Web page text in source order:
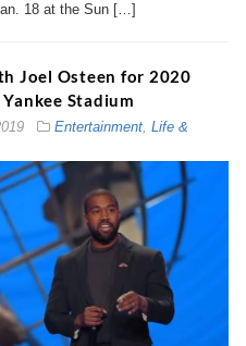
18 at the Sun […]
Joel Osteen for 2020
Yankee Stadium
Entertainment, Life &